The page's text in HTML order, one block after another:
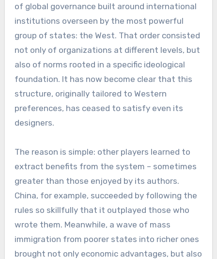
of global governance built around international
institutions overseen by the most powerful
group of states: the West. That order consisted
not only of organizations at different levels, but
also of norms rooted in a specific ideological
foundation. It has now become clear that this
structure, originally tailored to Western
preferences, has ceased to satisfy even its
designers.
The reason is simple: other players learned to
extract benefits from the system – sometimes
greater than those enjoyed by its authors.
China, for example, succeeded by following the
rules so skillfully that it outplayed those who
wrote them. Meanwhile, a wave of mass
immigration from poorer states into richer ones
brought not only economic advantages, but also